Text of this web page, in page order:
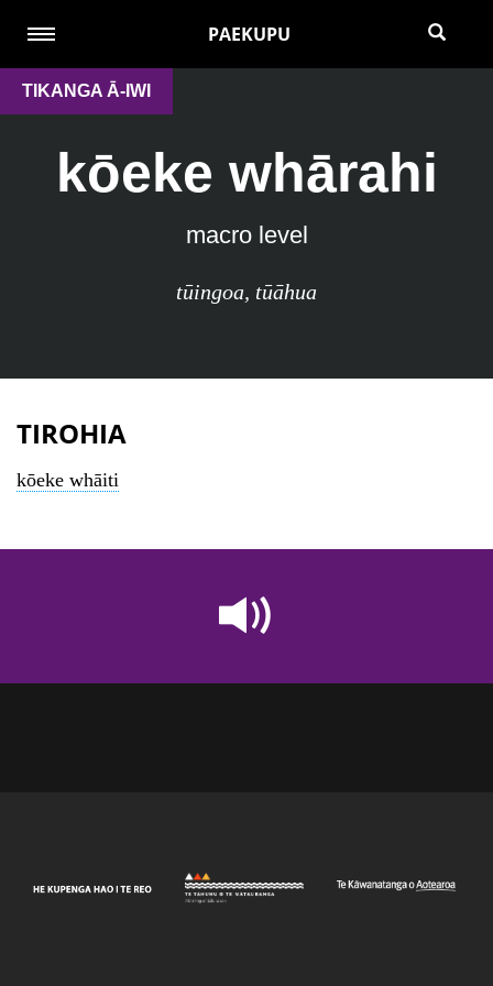
PAEKUPU
TIKANGA Ā-IWI
kōeke whārahi
macro level
tūingoa, tūāhua
TIROHIA
kōeke whāiti